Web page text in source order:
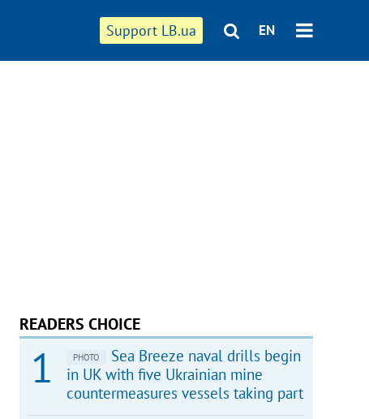
Support LB.ua EN
READERS CHOICE
PHOTO
Sea Breeze naval drills begin
in UK with five Ukrainian mine
countermeasures vessels taking part